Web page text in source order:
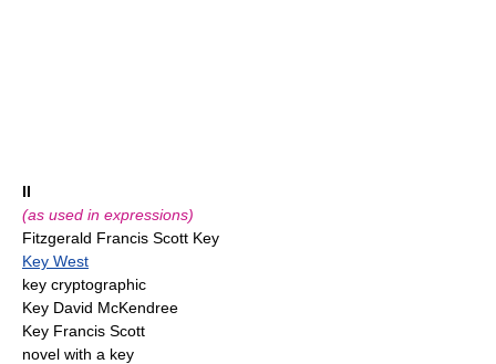
II
(as used in expressions)
Fitzgerald Francis Scott Key
Key West
key cryptographic
Key David McKendree
Key Francis Scott
novel with a key